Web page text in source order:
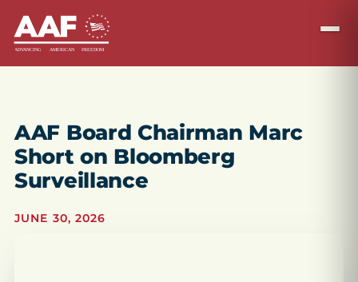
AAF Board Chairman Marc
Short on Bloomberg
Surveillance
JUNE 30, 2026